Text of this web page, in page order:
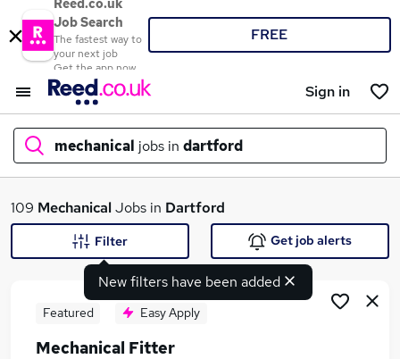
Reed.co.uk
Job Search
The fastest way to
your next job
Get the app now
FREE
Sign in
mechanical jobs in dartford
What
109 MechanicalJobs in Dartford
New filters have been added
Filter Get job alerts
Featured Easy Apply
Mechanical Fitter